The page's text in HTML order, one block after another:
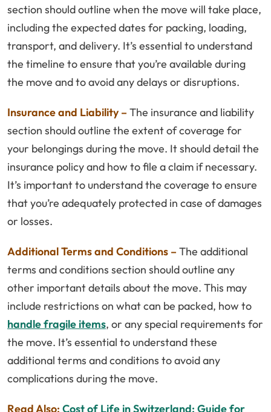
section should outline when the move will take place,
including the expected dates for packing, loading,
transport, and delivery. It’s essential to understand
the timeline to ensure that you’re available during
the move and to avoid any delays or disruptions.
Insurance and Liability – The insurance and liability
section should outline the extent of coverage for
your belongings during the move. It should detail the
insurance policy and how to file a claim if necessary.
It’s important to understand the coverage to ensure
that you’re adequately protected in case of damages
or losses.
Additional Terms and Conditions – The additional
terms and conditions section should outline any
other important details about the move. This may
include restrictions on what can be packed, how to
handle fragile items, or any special requirements for
the move. It’s essential to understand these
additional terms and conditions to avoid any
complications during the move.
Read Also: Cost of Life in Switzerland: Guide for